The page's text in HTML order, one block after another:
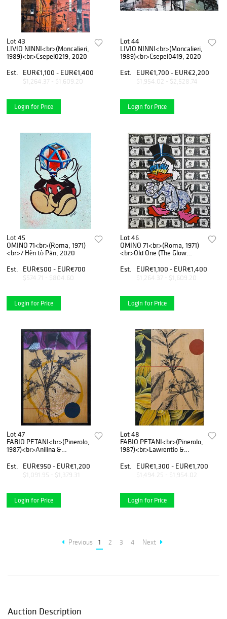
Lot 43
LIVIO NINNI<br>(Moncalieri,
1989)<br>Csepel0219, 2020
Est.
EUR€1,100 - EUR€1,400
$1,264.37 - $1,609.20
Login for Price
Lot 44
LIVIO NINNI<br>(Moncalieri,
1989)<br>Csepel0419, 2020
Est.
EUR€1,700 - EUR€2,200
$1,954.02 - $2,528.74
Login for Price
Lot 45
OMINO 71<br>(Roma, 1971)
<br>7 Hèn tò Pân, 2020
Est.
EUR€500 - EUR€700
$574.71 - $804.60
Login for Price
Lot 46
OMINO 71<br>(Roma, 1971)
<br>Old One (The Glow
Est.
EUR€1,100 - EUR€1,400
$1,264.37 - $1,609.20
Login for Price
Lot 47
FABIO PETANI<br>(Pinerolo,
1987)<br>Anilina &
Est.
EUR€950 - EUR€1,200
$1,091.95 - $1,379.31
Login for Price
Lot 48
FABIO PETANI<br>(Pinerolo,
1987)<br>Lawrentio &
Est.
EUR€1,300 - EUR€1,700
$1,494.25 - $1,954.02
Login for Price
Previous 1 2 3 4 Next
Auction Description